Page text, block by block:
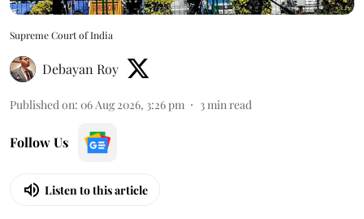
Supreme Court of India
Debayan Roy
Published on: 06 Aug 2026, 3:26 pm 3min read
Follow Us
Listen to this article